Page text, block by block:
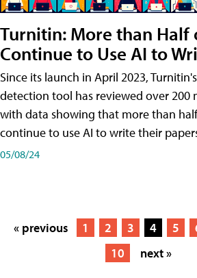
Turnitin: More than Half
Continue to Use AI to
Since its launch in April 2023,
detection tool has reviewed over 200
with data showing that more than
continue to use AI to write their
05/08/24
« previous 1 2 3 4 5
10
next »